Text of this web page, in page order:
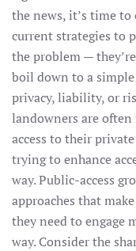
the news, it’s time
current strategies to
the problem —
boil down to a
privacy, liability, or
landowners are
access to their
trying to enhance
way. Public-access
approaches that
they need to engage
way. Consider the